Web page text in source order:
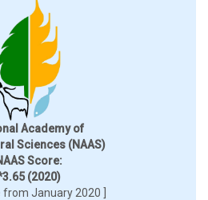
Academy of
Sciences (NAAS)
Score:
(2020)
from January 2020 ]